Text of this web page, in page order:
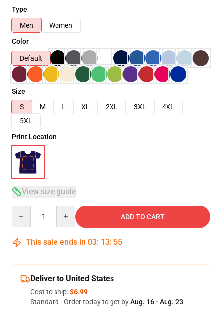
Type
Men
Women
Color
Default
Size
S
M L XL 2XL 3XL
4XL
5XL
Print Location
View size guide
ADD TO CART
This sale ends in 03: 13: 54
Deliver to United States
Cost to ship:$6.99
Standard - Order today to get byAug. 16 - Aug. 23